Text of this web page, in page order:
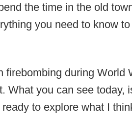
the time in the old
you need to know
during World
What you can see today,
to explore what I